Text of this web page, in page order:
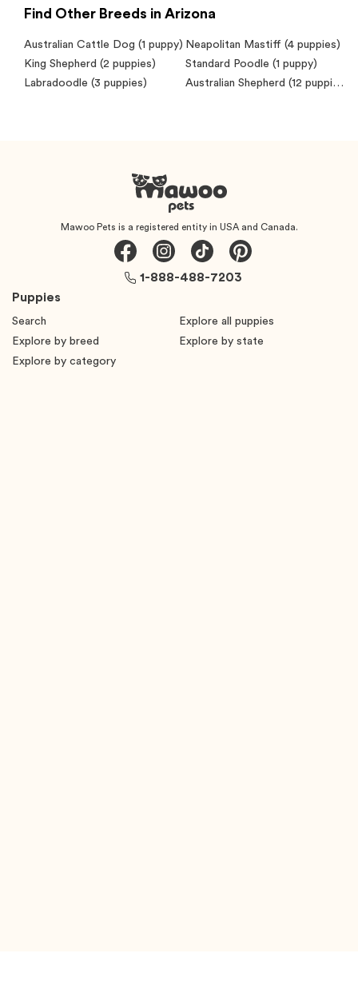
Find Other Breeds in Arizona
Australian Cattle Dog (1 puppy) Neapolitan Mastiff (4 puppies)
King Shepherd (2 puppies) Standard Poodle (1 puppy)
Labradoodle (3 puppies) Australian Shepherd (12 puppies)
Mawoo Pets is a registered entity in USA and Canada.
Puppies
Search
Explore all puppies
Explore by breed
Explore by state
Explore by category
1-888-488-7203